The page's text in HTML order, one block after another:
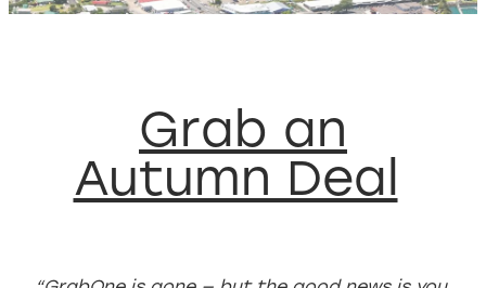
Grab an
Autumn Deal